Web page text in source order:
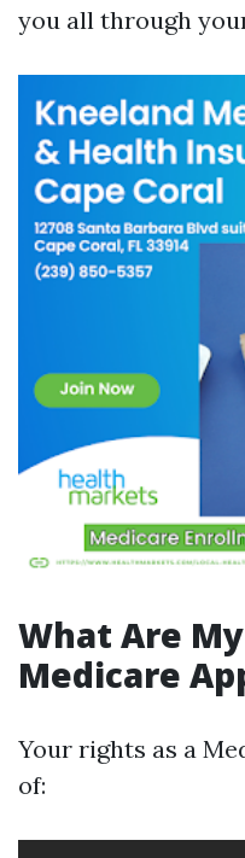
you all through
What Are
Medicare
Your rights as a
of: